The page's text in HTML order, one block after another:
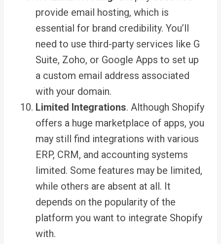
provide email hosting, which is
essential for brand credibility. You’ll
need to use third-party services like G
Suite, Zoho, or Google Apps to set up
a custom email address associated
with your domain.
Limited Integrations. Although Shopify
offers a huge marketplace of apps, you
may still find integrations with various
ERP, CRM, and accounting systems
limited. Some features may be limited,
while others are absent at all. It
depends on the popularity of the
platform you want to integrate Shopify
with.